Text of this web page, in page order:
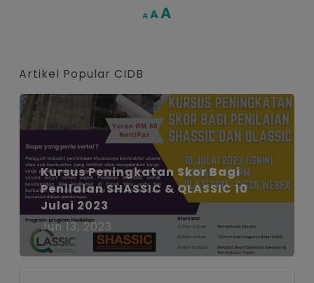
A Decrease
AReset
AIncrease
Artikel Popular CIDB
Kursus Peningkatan Skor Bagi
Penilaian SHASSIC & QLASSIC 10
Julai 2023
Jun 13, 2023